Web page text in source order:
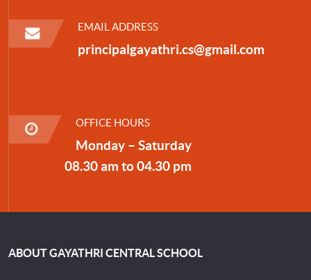
EMAIL ADDRESS
principalgayathri.cs@gmail.com
OFFICE HOURS
Monday – Saturday
08.30 am to 04.30 pm
ABOUT GAYATHRI CENTRAL SCHOOL